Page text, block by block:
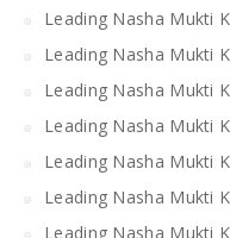
Leading Nasha Mukti
Leading Nasha Mukti
Leading Nasha Mukti
Leading Nasha Mukti
Leading Nasha Mukti
Leading Nasha Mukti
Leading Nasha Mukti